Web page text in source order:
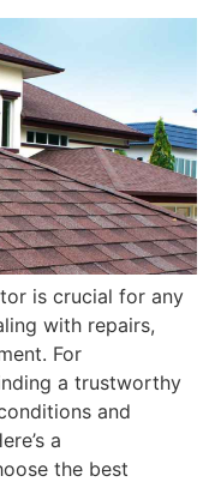
is crucial for any
with repairs,
For
a trustworthy
and
a
the best